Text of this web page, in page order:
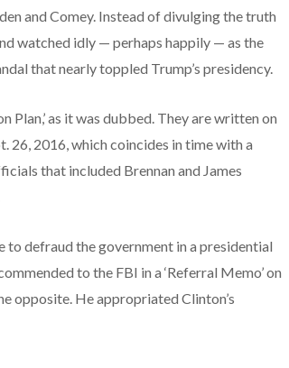
and Comey. Instead of divulging the truth
watched idly — perhaps happily — as the
that nearly toppled Trump’s presidency.
Plan,’ as it was dubbed. They are written on
26, 2016, which coincides in time with a
that included Brennan and James
to defraud the government in a presidential
to the FBI in a ‘Referral Memo’ on
opposite. He appropriated Clinton’s